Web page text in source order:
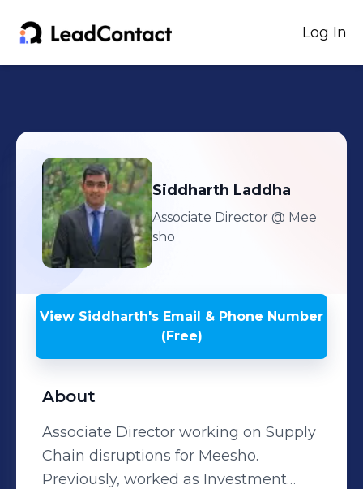
Log In
Siddharth Laddha
Associate Director @ Mee
sho
View Siddharth's Email & Phone Number
(Free)
About
Associate Director working on Supply
Chain disruptions for Meesho.
Previously, worked as Investment